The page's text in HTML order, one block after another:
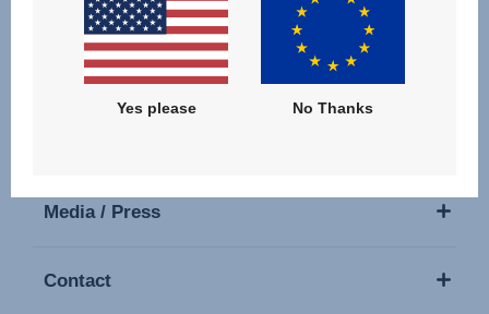
Our Products
Support
Media / Press
Contact
Yes please No Thanks